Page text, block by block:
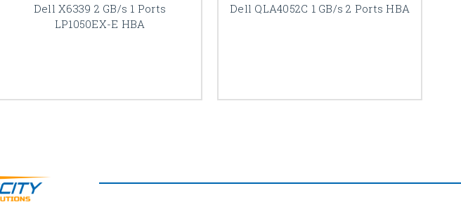
Dell X6339 2 GB/s 1 Ports
LP1050EX-E HBA
Dell QLA4052C 1 GB/s 2 Ports HBA